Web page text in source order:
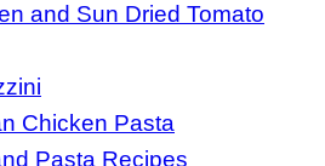
and Sun Dried Tomato
Chicken Pasta
Pasta Recipes